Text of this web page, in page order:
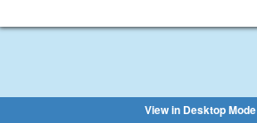
View in Desktop Mode